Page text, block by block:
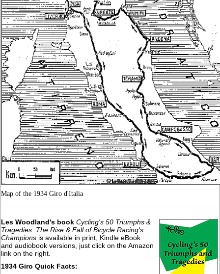
Map of the 1934 Giro d'Italia
Les Woodland's book Cycling's 50 Triumphs &
Tragedies: The Rise & Fall of Bicycle Racing's
Champions is available in print, Kindle eBook
and audiobook versions, just click on the Amazon
link on the right.
1934 Giro Quick Facts: